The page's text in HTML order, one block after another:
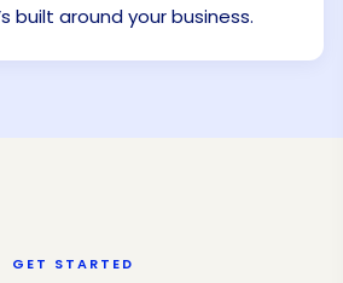
built around your business.
GET STARTED